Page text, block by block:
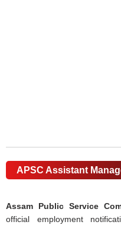
APSC Assistant
Assam Public Service
official employment